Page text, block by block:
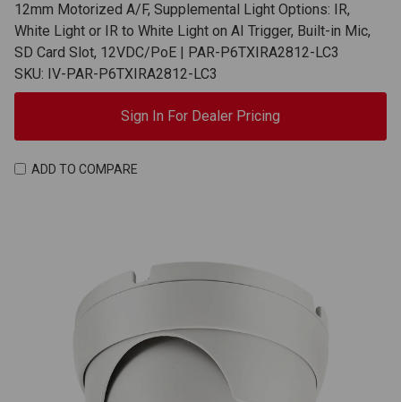
12mm Motorized A/F, Supplemental Light Options: IR,
White Light or IR to White Light on AI Trigger, Built-in Mic,
SD Card Slot, 12VDC/PoE | PAR-P6TXIRA2812-LC3
SKU: IV-PAR-P6TXIRA2812-LC3
Sign In For Dealer Pricing
ADD TO COMPARE